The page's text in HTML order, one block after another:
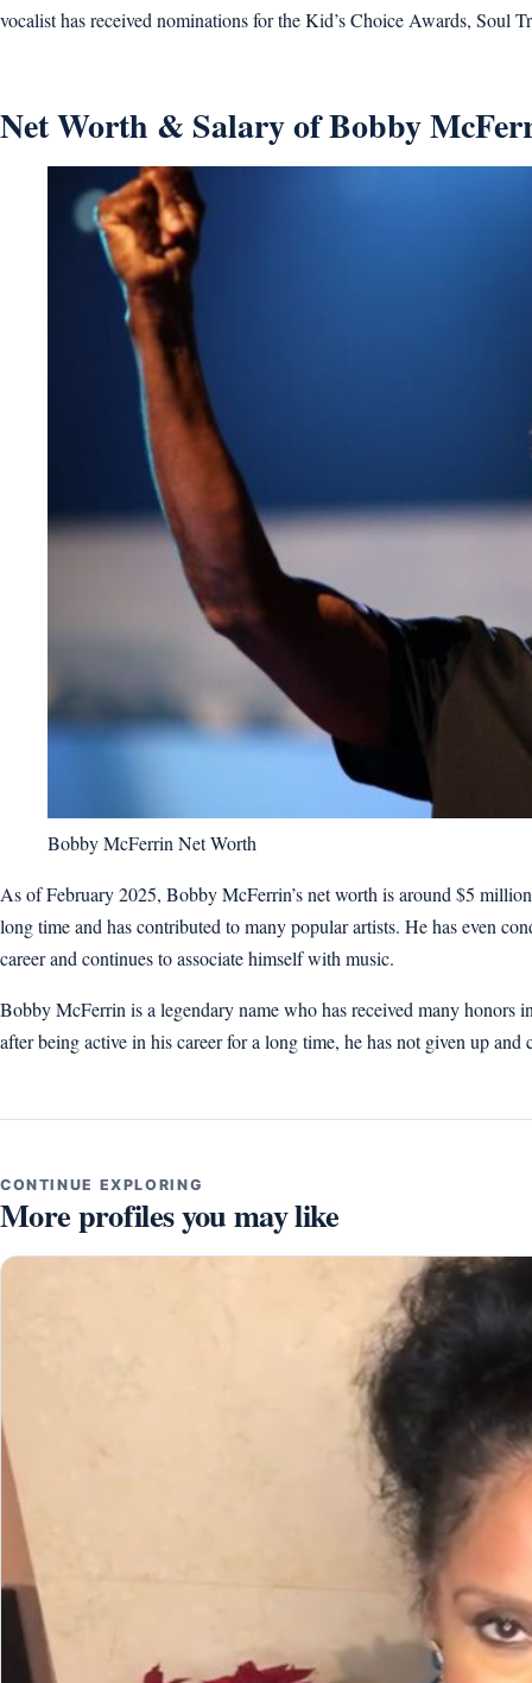
vocalist has received nominations for the Kid’s Choice Awards, Soul
Net Worth & Salary of Bobby
Bobby McFerrin Net Worth
As of February 2025, Bobby McFerrin’s net worth is around $5
long time and has contributed to many popular artists. He has even
career and continues to associate himself with music.
Bobby McFerrin is a legendary name who has received many honors
after being active in his career for a long time, he has not given up
CONTINUE EXPLORING
More profiles you may like